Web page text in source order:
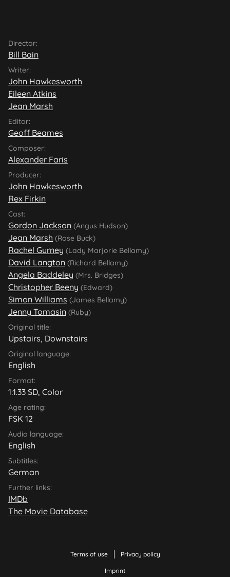
Director:
Bill Bain
Writer:
John Hawkesworth
Eileen Atkins
Jean Marsh
Editor:
Geoff Beames
Composer:
Alexander Faris
Producer:
John Hawkesworth
Rex Firkin
Cast:
Gordon Jackson (Angus Hudson)
Jean Marsh (Rose Buck)
Rachel Gurney (Lady Marjorie Bellamy)
David Langton (Richard Bellamy)
Angela Baddeley (Mrs. Bridges)
Christopher Beeny (Edward)
Simon Williams (James Bellamy)
Jenny Tomasin (Ruby)
Original title:
Upstairs, Downstairs
Original language:
English
Format:
1:1.33 SD, Color
Age rating:
FSK 12
Audio language:
English
Subtitles:
German
Further links:
IMDb
The Movie Database
Terms of use Privacy policy
Imprint